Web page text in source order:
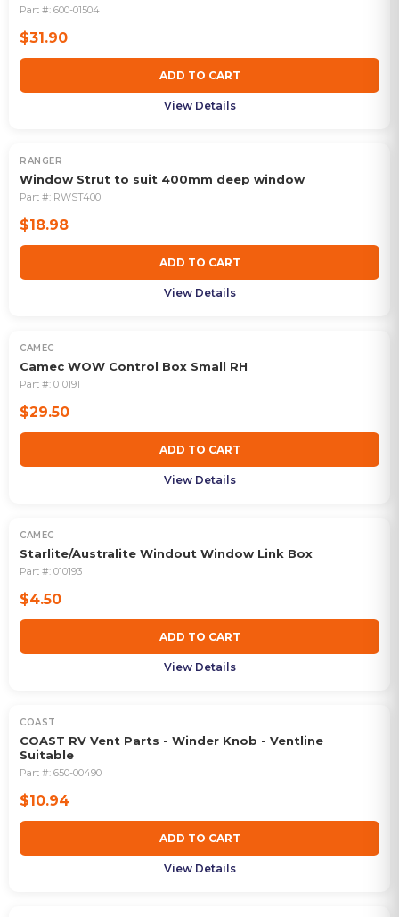
Part #: 600-01504
$31.90
ADD TO CART
View Details
RANGER
Window Strut to suit 400mm deep window
Part #: RWST400
$18.98
ADD TO CART
View Details
CAMEC
Camec WOW Control Box Small RH
Part #: 010191
$29.50
ADD TO CART
View Details
CAMEC
Starlite/Australite Windout Window Link Box
Part #: 010193
$4.50
ADD TO CART
View Details
COAST
COAST RV Vent Parts - Winder Knob - Ventline
Suitable
Part #: 650-00490
$10.94
ADD TO CART
View Details